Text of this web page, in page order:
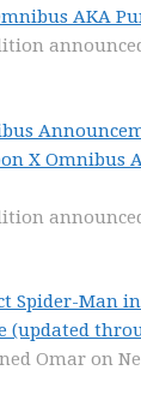
AKA
X Omnibus
Spider-Man
(updated
Omar on